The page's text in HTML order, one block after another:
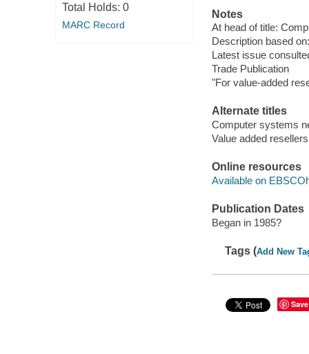
Total Holds: 0
MARC Record
Notes
At head of title:
Description based
Latest issue
Trade Publication
"For value-added
Alternate titles
Computer systems
Value added
Online resources
Available on
Publication Dates
Began in 1985?
Tags (Add New
Save